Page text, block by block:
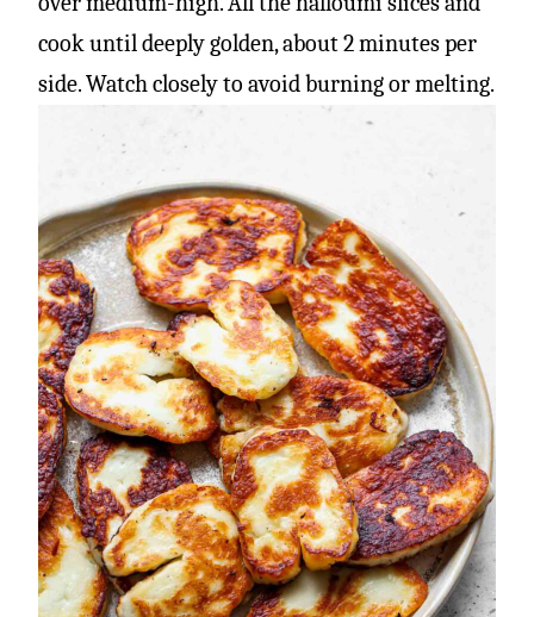
cook until deeply golden, about 2 minutes per
side. Watch closely to avoid burning or melting.